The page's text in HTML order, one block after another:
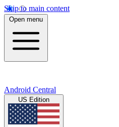
Skip to main content
Open menu
Android Central
US Edition